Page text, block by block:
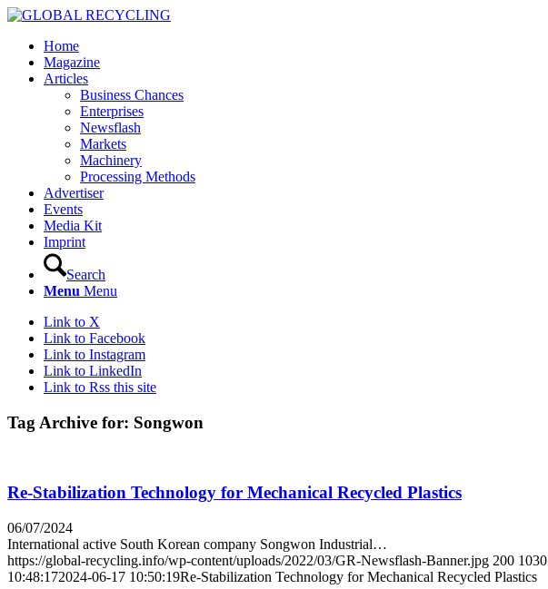
Home
Magazine
Articles
Business Chances
Enterprises
Newsflash
Markets
Machinery
Processing Methods
Advertiser
Events
Media Kit
Imprint
Search
Menu Menu
Link to X
Link to Facebook
Link to Instagram
Link to LinkedIn
Link to Rss this site
Tag Archive for: Songwon
Re-Stabilization Technology for Mechanical Recycled Plastics
06/07/2024
International active South Korean company Songwon Industrial…
https://global-recycling.info/wp-content/uploads/2022/03/GR-Newsflash-Banner.jpg 200 1030
10:48:172024-06-17 10:50:19Re-Stabilization Technology for Mechanical Recycled Plastics